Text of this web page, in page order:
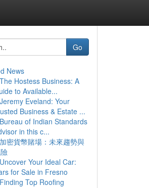
Go
News
The Hostess Business: A
to Available...
Jeremy Eveland: Your
Business & Estate ...
Bureau of Indian Standards
in this c...
加密貨幣賭場：未來趨勢與
Uncover Your Ideal Car:
for Sale in Fresno
Finding Top Roofing